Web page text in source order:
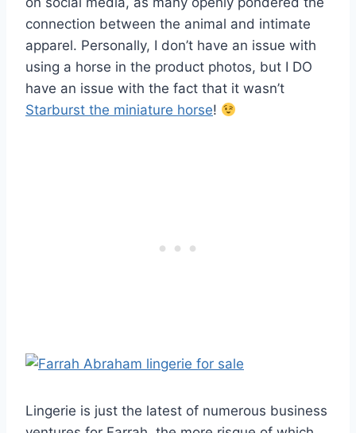
connection between the animal and intimate
apparel. Personally, I don’t have an issue with
using a horse in the product photos, but I DO
have an issue with the fact that it wasn’t
Starburst the miniature horse!
Lingerie is just the latest of numerous business